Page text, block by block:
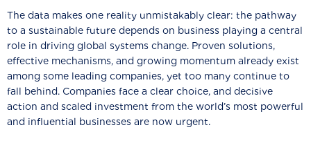
The data makes one reality unmistakably clear: the pathway
to a sustainable future depends on business playing a central
role in driving global systems change. Proven solutions,
effective mechanisms, and growing momentum already exist
among some leading companies, yet too many continue to
fall behind. Companies face a clear choice, and decisive
action and scaled investment from the world’s most powerful
and influential businesses are now urgent.